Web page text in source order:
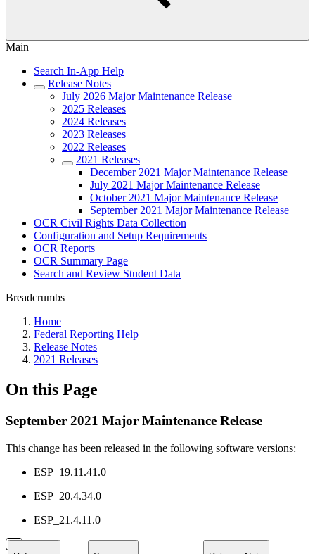
Main
Search In-App Help
Release Notes
July 2026 Major Maintenance Release
2025 Releases
2024 Releases
2023 Releases
2022 Releases
2021 Releases
December 2021 Major Maintenance Release
July 2021 Major Maintenance Release
October 2021 Major Maintenance Release
September 2021 Major Maintenance Release
OCR Civil Rights Data Collection
Configuration and Setup Requirements
OCR Reports
OCR Summary Page
Search and Review Student Data
Breadcrumbs
Home
Federal Reporting Help
Release Notes
2021 Releases
On this Page
September 2021 Major Maintenance Release
This change has been released in the following software versions:
ESP_19.11.41.0
ESP_20.4.34.0
ESP_21.4.11.0